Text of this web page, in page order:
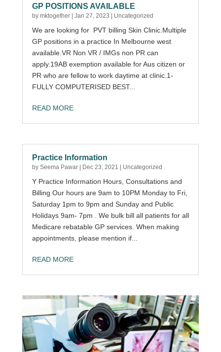
GP POSITIONS AVAILABLE
by mktogether| Jan 27, 2023 Uncategorized
We are looking for PVT billing Skin Clinic.Multiple
GP positions in a practice In Melbourne west
available.VR Non VR / IMGs non PR can
apply.19AB exemption available for Aus citizen or
PR who are fellow to work daytime at clinic.1-
FULLY COMPUTERISED BEST...
READ MORE
Practice Information
by Seema Pawar| Dec 23, 2021 Uncategorized
Y Practice Information Hours, Consultations and
Billing Our hours are 9am to 10PM Monday to Fri,
Saturday 1pm to 9pm and Sunday and Public
Holidays 9am- 7pm . We bulk bill all patients for all
Medicare rebatable GP services. When making
appointments, please mention if...
READ MORE